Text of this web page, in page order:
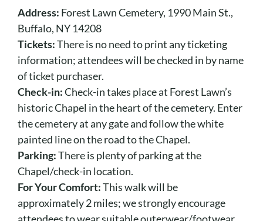
Address: Forest Lawn Cemetery, 1990 Main St.,
Buffalo, NY 14208
Tickets:There is no need to print any ticketing
information; attendees will be checked in by name
of ticket purchaser.
Check-in:Check-in takes place at Forest Lawn’s
historic Chapel in the heart of the cemetery. Enter
the cemetery at any gate and follow the white
painted line on the road to the Chapel.
Parking:There is plenty of parking at the
Chapel/check-in location.
For Your Comfort:This walk will be
approximately 2 miles; we strongly encourage